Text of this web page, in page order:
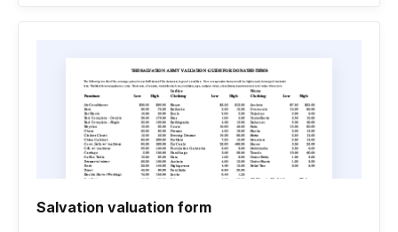
Salvation valuation form